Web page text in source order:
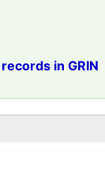
in GRIN